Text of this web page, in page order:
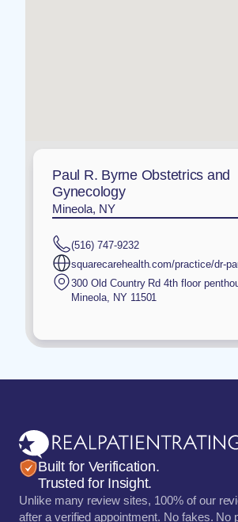
Paul R. Byrne Obstetrics and
Gynecology
Mineola, NY
(516) 747-9232
squarecarehealth.com/practice/dr-
300 Old Country Rd 4th floor
Mineola, NY 11501
Built for Verification.
Trusted for Insight.
Unlike many review sites, 100% of our
after a verified appointment. No fakes. No